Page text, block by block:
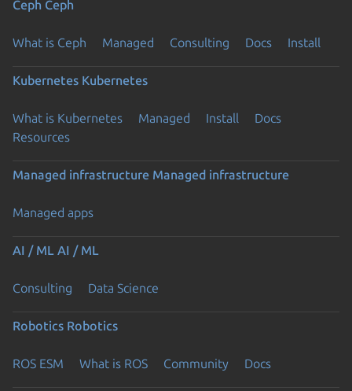
Ceph Ceph
What is Ceph Managed Consulting Docs Install
Kubernetes Kubernetes
What is Kubernetes Managed Install
Docs
Resources
Managed infrastructure Managed infrastructure
Managed apps
AI / ML AI / ML
Consulting Data Science
Robotics Robotics
ROS ESM What is ROS Community Docs